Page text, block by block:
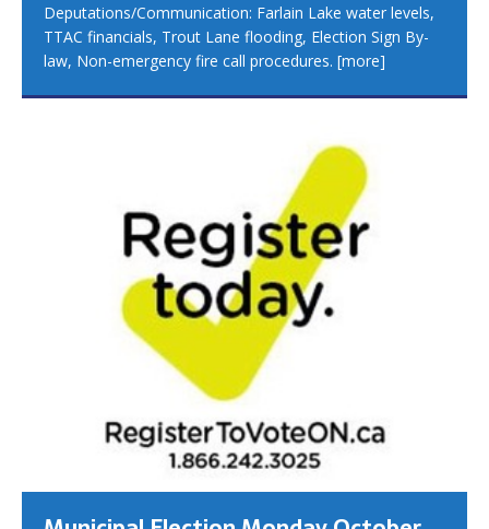
Deputations/Communication: Farlain Lake water levels,
TTAC financials, Trout Lane flooding, Election Sign By-
law, Non-emergency fire call procedures. [more]